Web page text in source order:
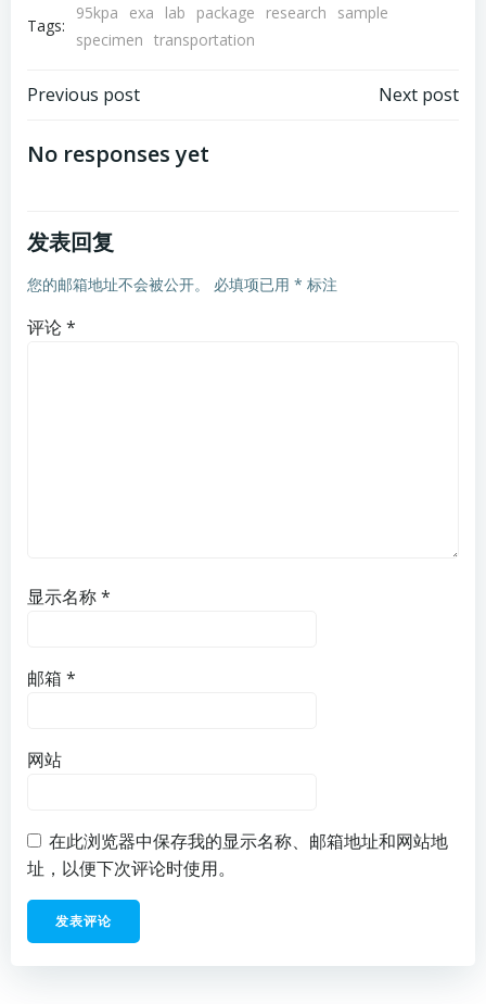
Tags:
95kpa exa lab package research
sample
specimen transportation
文
章
航
Previous post
航
Next post
No responses yet
发表回复
您的邮箱地址不会被公开。 必填项已用 * 标注
评论*
显示名称*
邮箱 *
网站
在此浏览器中保存我的显示名称、邮箱地址和网站地
址，以便下次评论时使用。